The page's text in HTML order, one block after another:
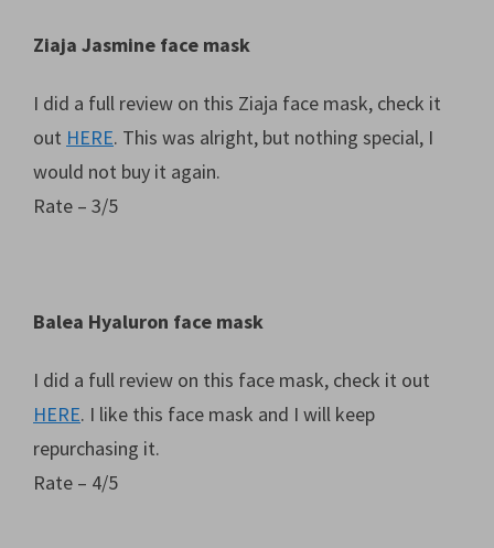
Ziaja Jasmine face mask
I did a full review on this Ziaja face mask, check it
out HERE. This was alright, but nothing special, I
would not buy it again.
Rate – 3/5
Balea Hyaluron face mask
I did a full review on this face mask, check it out
HERE. I like this face mask and I will keep
repurchasing it.
Rate – 4/5